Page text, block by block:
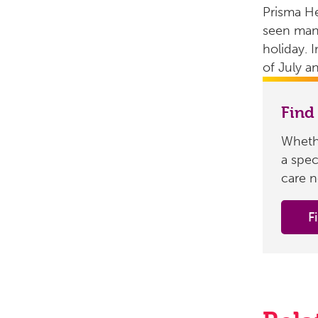
Prisma
seen
holiday.
of July
a
care